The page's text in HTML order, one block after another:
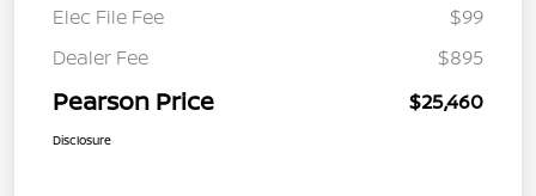
Elec File Fee
$99
Dealer Fee
$895
Pearson Price $25,460
Disclosure